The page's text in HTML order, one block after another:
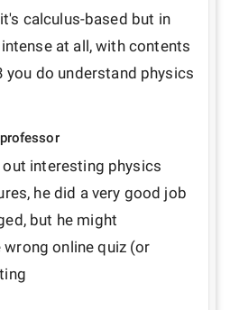
calculus-based but in
at all, with contents
you do understand physics
interesting physics
he did a very good job
but he might
online quiz (or